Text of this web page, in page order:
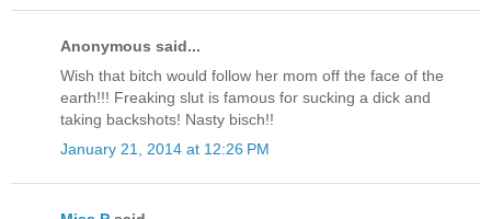
Anonymous said...
Wish that bitch would follow her mom off the face of the
earth!!! Freaking slut is famous for sucking a dick and
taking backshots! Nasty bisch!!
January 21, 2014 at 12:26 PM